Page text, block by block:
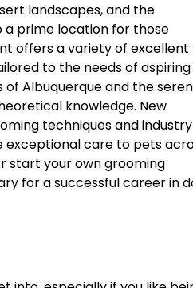
landscapes, and the
a prime location for those
offers a variety of excellent
to the needs of aspiring
Albuquerque and the
knowledge. New
techniques and industry
care to pets
start your own grooming
for a successful career in